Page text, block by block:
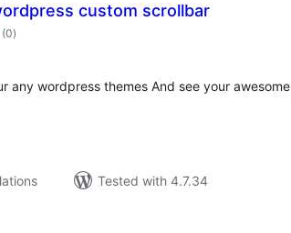
custom scrollbar
(0total
ratings
)
any wordpress themes And see your awesome
Tested with 4.7.34